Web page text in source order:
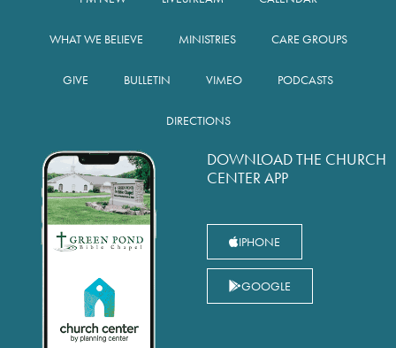
WHAT WE BELIEVE MINISTRIES CARE GROUPS
GIVE BULLETIN VIMEO PODCASTS
DIRECTIONS
DOWNLOAD THE CHURCH
CENTER APP
IPHONE
GOOGLE